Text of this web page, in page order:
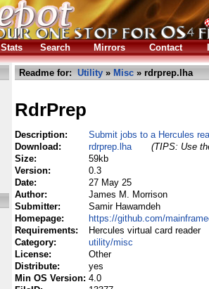
Stats Search Mirrors Contact
Readme for: Utility » Misc » rdrprep.lha
RdrPrep
Description:
Submit jobs to a Hercules
Download:
rdrprep.lha
(TIPS: Use
Size:
59kb
Version:
0.3
Date:
27 May 25
Author:
James M. Morrison
Submitter:
Samir Hawamdeh
Homepage:
https://github.com/
Requirements:
Hercules virtual card reader
Category:
utility/misc
License:
Other
Distribute:
yes
Min OS Version: 4.0